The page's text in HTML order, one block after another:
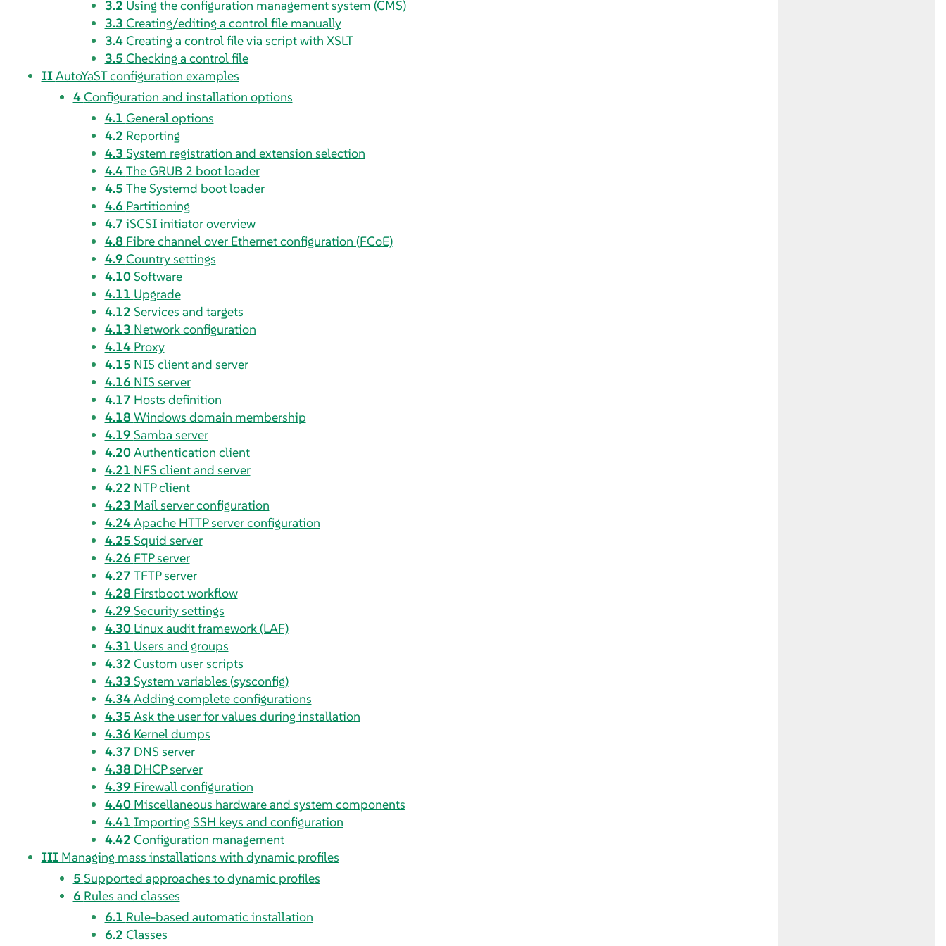
3.2 Using the configuration management system (CMS)
3.3 Creating/editing a control file manually
3.4Creating a control file via script with XSLT
3.5 Checking a control file
IIAutoYaST configuration examples
4Configuration and installation options
4.1 General options
4.2 Reporting
4.3 System registration and extension selection
4.4The GRUB 2 boot loader
4.5 The Systemd boot loader
4.6 Partitioning
4.7 iSCSI initiator overview
4.8 Fibre channel over Ethernet configuration (FCoE)
4.9 Country settings
4.10Software
4.11 Upgrade
4.12 Services and targets
4.13 Network configuration
4.14 Proxy
4.15 NIS client and server
4.16 NIS server
4.17 Hosts definition
4.18 Windows domain membership
4.19 Samba server
4.20Authentication client
4.21 NFS client and server
4.22 NTP client
4.23 Mail server configuration
4.24Apache HTTP server configuration
4.25 Squid server
4.26 FTP server
4.27 TFTP server
4.28 Firstboot workflow
4.29 Security settings
4.30 Linux audit framework (LAF)
4.31 Users and groups
4.32 Custom user scripts
4.33 System variables (sysconfig)
4.34Adding complete configurations
4.35 Ask the user for values during installation
4.36 Kernel dumps
4.37 DNS server
4.38 DHCP server
4.39 Firewall configuration
4.40 Miscellaneous hardware and system components
4.41 Importing SSH keys and configuration
4.42 Configuration management
III Managing mass installations with dynamic profiles
5 Supported approaches to dynamic profiles
6 Rules and classes
6.1 Rule-based automatic installation
6.2 Classes